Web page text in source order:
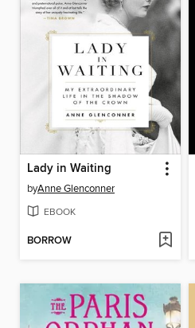
Lady in Waiting
byAnne Glenconner
EBOOK
BORROW